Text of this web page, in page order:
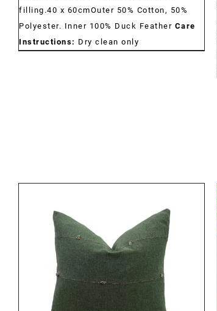
filling.40 x 60cmOuter 50% Cotton, 50%
Polyester. Inner 100% Duck Feather Care
Instructions: Dry clean only
DETAILS